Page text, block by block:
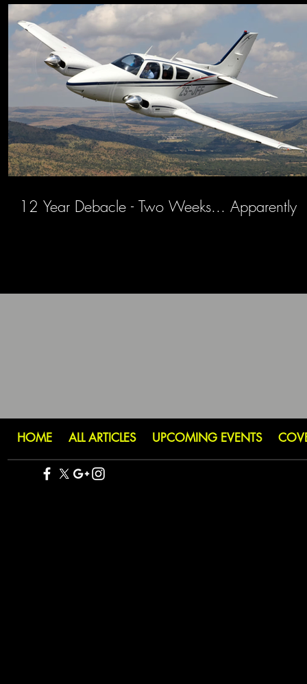
12 Year Debacle - Two Weeks... Apparently
HOME ALL ARTICLES UPCOMING EVENTS